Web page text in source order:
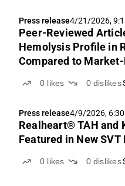
Press release4/21/2026,
Peer-Reviewed
Hemolysis Profile in
Compared to
0 likes 0 dislikes
Press release4/9/2026, 6:30
Realheart® TAH and
Featured in New
0 likes 0 dislikes